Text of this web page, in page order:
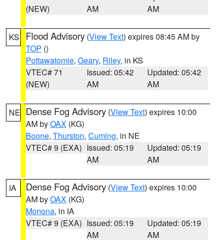
(NEW)
AM
AM
KS Flood Advisory (View Text) expires 08:45 AM by
TOP ()
Pottawatomie, Geary, Riley, in KS
VTEC# 71
(NEW)
Issued: 05:42
AM
Updated: 05:42
AM
NE Dense Fog Advisory (View Text) expires 10:00
AM byOAX (KG)
Boone, Thurston, Cuming, in NE
VTEC# 9 (EXA) Issued: 05:19
AM
Updated: 05:19
AM
IA Dense Fog Advisory (View Text) expires 10:00
AM byOAX (KG)
Monona, in IA
VTEC# 9 (EXA) Issued: 05:19
AM
Updated: 05:19
AM